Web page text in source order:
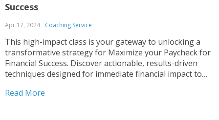
Success
Apr 17, 2024 Coaching Service
This high-impact class is your gateway to unlocking a
transformative strategy for Maximize your Paycheck for
Financial Success. Discover actionable, results-driven
techniques designed for immediate financial impact to
Whether you’re a recent graduate embarking on your
Read More